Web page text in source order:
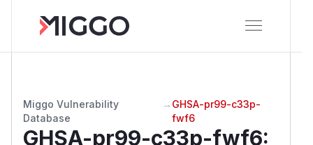
Miggo Vulnerability
Database
→ GHSA-pr99-c33p-
fwf6
GHSA-pr99-c33p-fwf6: